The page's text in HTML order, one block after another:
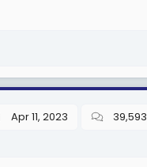
Apr 11, 2023 39,593